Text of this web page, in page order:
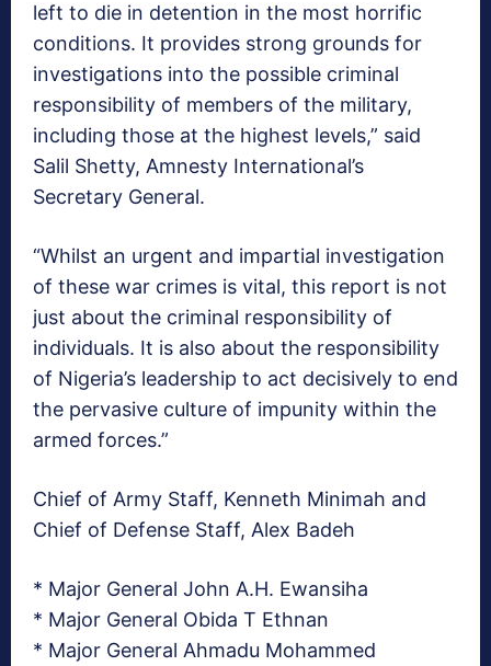
left to die in detention in the most horrific
conditions. It provides strong grounds for
investigations into the possible criminal
responsibility of members of the military,
including those at the highest levels,” said
Salil Shetty, Amnesty International’s
Secretary General.
“Whilst an urgent and impartial investigation
of these war crimes is vital, this report is not
just about the criminal responsibility of
individuals. It is also about the responsibility
of Nigeria’s leadership to act decisively to end
the pervasive culture of impunity within the
armed forces.”
Chief of Army Staff, Kenneth Minimah and
Chief of Defense Staff, Alex Badeh
* Major General John A.H. Ewansiha
* Major General Obida T Ethnan
* Major General Ahmadu Mohammed